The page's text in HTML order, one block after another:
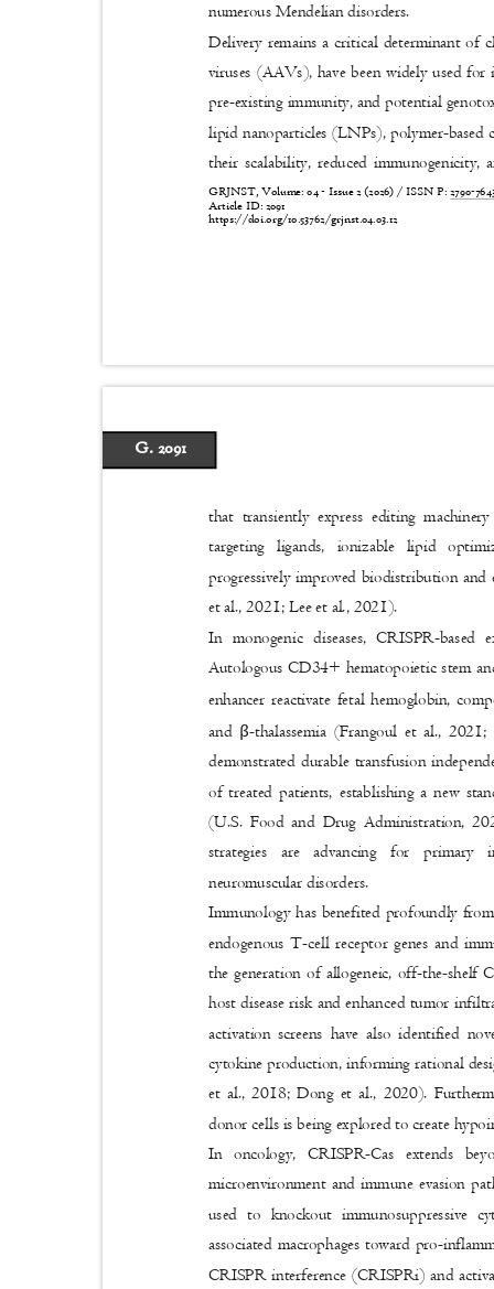
numerous Mendelian disorders.
Delivery remains a critical determinant of
viruses (AAVs), have been widely used
pre-existing immunity, and potential
lipid nanoparticles (LNPs), polymer-
their scalability, reduced
GRJNST, Volume: 04 - Issue 2 (2026) / ISSN P:2790-
Article ID: 2091
https://doi.org/10.53762/grjnst.04.03.12
G. 2091
that transiently express editing
targeting ligands, ionizable lipid
progressively improved biodistribution
et al., 2021; Lee et al., 2021).
In monogenic diseases, CRISPR-
Autologous CD34+ hematopoietic stem
enhancer reactivate fetal hemoglobin,
and β-thalassemia (Frangoul et al.,
demonstrated durable transfusion
of treated patients, establishing a new
(U.S. Food and Drug Administration,
strategies are advancing for primary
neuromuscular disorders.
Immunology has benefited profoundly
endogenous T-cell receptor genes and
the generation of allogeneic, off-the-
host disease risk and enhanced tumor
activation screens have also identified
cytokine production, informing rational
et al., 2018; Dong et al., 2020).
donor cells is being explored to create
In oncology, CRISPR-Cas extends
microenvironment and immune evasion
used to knockout
associated macrophages toward pro-
CRISPR interference (CRISPRi) and